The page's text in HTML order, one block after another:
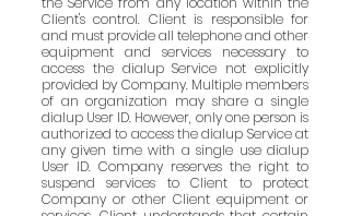
Client's control. Client is responsible for
and must provide all telephone and other
equipment and services necessary to
access the dialup Service not explicitly
provided by Company. Multiple members
of an organization may share a single
dialup User ID. However, only one person is
authorized to access the dialup Service at
any given time with a single use dialup
User ID. Company reserves the right to
suspend services to Client to protect
Company or other Client equipment or